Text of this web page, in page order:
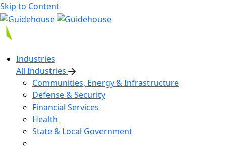
Skip to Content
Industries
All Industries
Communities, Energy & Infrastructure
Defense & Security
Financial Services
Health
State & Local Government